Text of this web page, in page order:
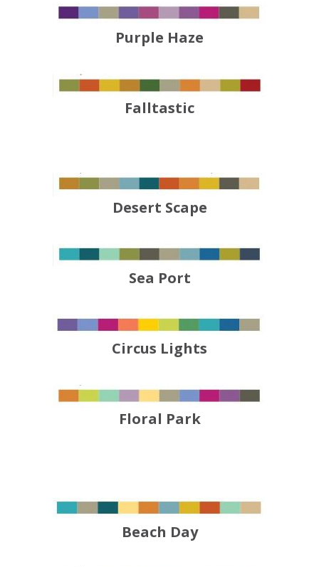
Purple Haze
Falltastic
Desert Scape
Sea Port
Circus Lights
Floral Park
Beach Day